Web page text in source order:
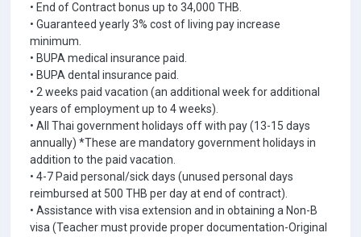
• End of Contract bonus up to 34,000 THB.
• Guaranteed yearly 3% cost of living pay increase
minimum.
• BUPA medical insurance paid.
• BUPA dental insurance paid.
• 2 weeks paid vacation (an additional week for additional
years of employment up to 4 weeks).
• All Thai government holidays off with pay (13-15 days
annually) *These are mandatory government holidays in
addition to the paid vacation.
• 4-7 Paid personal/sick days (unused personal days
reimbursed at 500 THB per day at end of contract).
• Assistance with visa extension and in obtaining a Non-B
visa (Teacher must provide proper documentation-Original